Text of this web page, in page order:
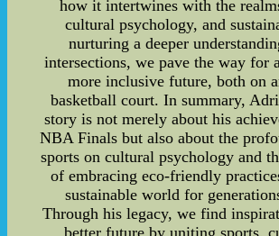
how it intertwines with the
cultural psychology, and
nurturing a deeper
intersections, we pave the way for
more inclusive future, both on
basketball court. In summary,
story is not merely about his
NBA Finals but also about the
sports on cultural psychology and
of embracing eco-friendly
sustainable world for
Through his legacy, we find